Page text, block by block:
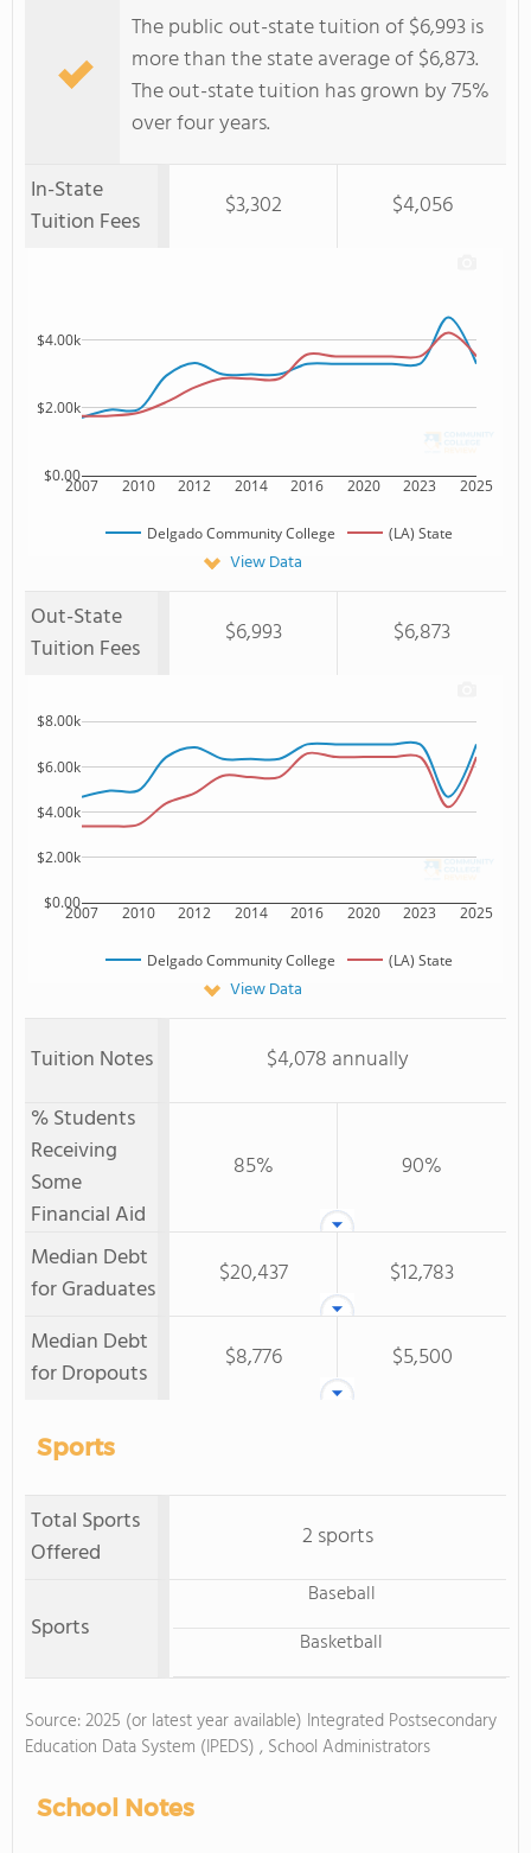
The public out-state tuition of $6,993 is
more than the state average of $6,873.
The out-state tuition has grown by 75%
over four years.
In-State
Tuition Fees
$3,302 $4,056
2007 2010 2012 2014 2016 2020 2023 2025
$0.00
$2.00k
$4.00k
Delgado Community College (LA) State
View Data
Out-State
Tuition Fees
$6,993 $6,873
2007 2010 2012 2014 2016 2020 2023 2025
$0.00
$2.00k
$4.00k
$6.00k
$8.00k
Delgado Community College (LA) State
View Data
Tuition Notes
$4,078 annually
% Students
Receiving
Some
Financial Aid
85% 90%
Median Debt
for Graduates
$20,437
$12,783
Median Debt
for Dropouts
$8,776 $5,500
Sports
Total Sports
Offered
2 sports
Sports
Baseball
Basketball
Source: 2025 (or latest year available) Integrated Postsecondary
Education Data System (IPEDS) , School Administrators
School Notes